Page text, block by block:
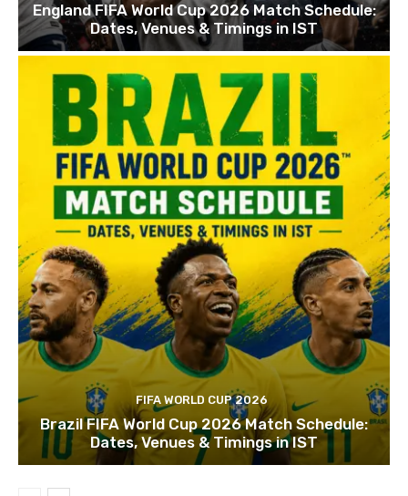
England FIFA World Cup 2026 Match Schedule:
Dates, Venues & Timings in IST
FIFA WORLD CUP 2026
Brazil FIFA World Cup 2026 Match Schedule:
Dates, Venues & Timings in IST